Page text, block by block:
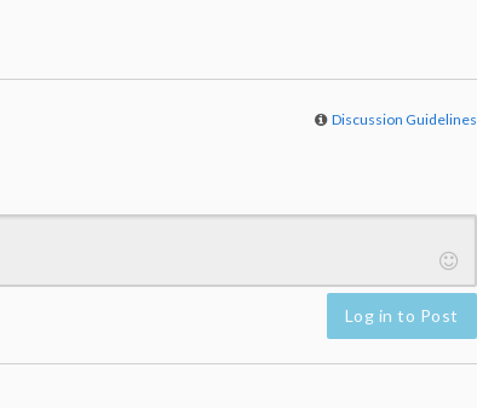
Discussion Guidelines
Log in to Post